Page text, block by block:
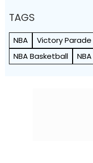
TAGS
NBA Victory Parade
NBA Basketball